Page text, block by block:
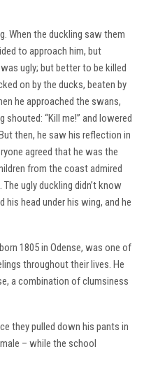
When the duckling saw them
to approach him, but
ugly; but better to be killed
on by the ducks, beaten by
he approached the swans,
“Kill me!” and lowered
then, he saw his reflection in
agreed that he was the
from the coast admired
ugly duckling didn’t know
head under his wing, and he
1805 in Odense, was one of
throughout their lives. He
a combination of clumsiness
they pulled down his pants in
– while the school